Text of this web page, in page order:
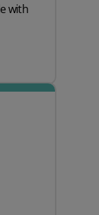
with